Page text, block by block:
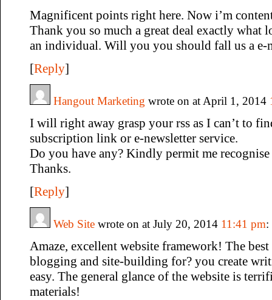
Magnificent points right here. Now i’m
Thank you so much a great deal exactly
an individual. Will you you should fall us a e-
[Reply]
Hangout Marketing wrote on at April 1, 2014
I will right away grasp your rss as I can’t to
subscription link or e-newsletter service.
Do you have any? Kindly permit me
Thanks.
[Reply]
Web Site wrote on at July 20, 2014 11:41 pm:
Amaze, excellent website framework! The
blogging and site-building for? you create
easy. The general glance of the website is
materials!